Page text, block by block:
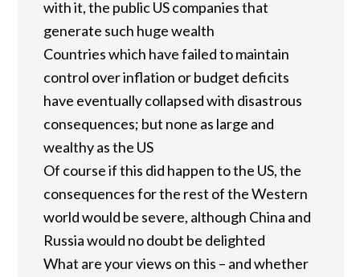
with it, the public US companies that
generate such huge wealth
Countries which have failed to maintain
control over inflation or budget deficits
have eventually collapsed with disastrous
consequences; but none as large and
wealthy as the US
Of course if this did happen to the US, the
consequences for the rest of the Western
world would be severe, although China and
Russia would no doubt be delighted
What are your views on this – and whether